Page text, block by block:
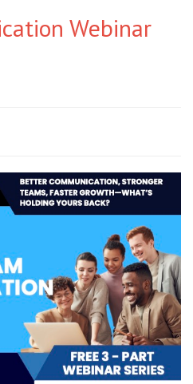
Webinar